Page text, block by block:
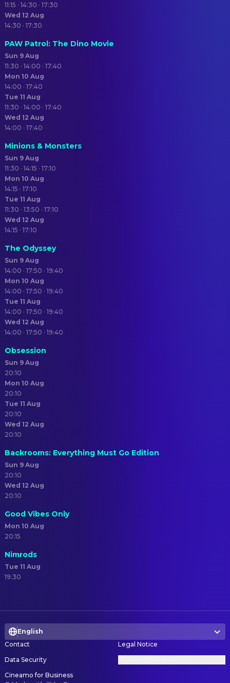
11:15 · 14:30 · 17:30
Wed 12 Aug
14:30 · 17:30
PAW Patrol: The Dino Movie
Sun 9 Aug
11:30 · 14:00 · 17:40
Mon 10 Aug
14:00 · 17:40
Tue 11 Aug
11:30 · 14:00 · 17:40
Wed 12 Aug
14:00 · 17:40
Minions & Monsters
Sun 9 Aug
11:30 · 14:15 · 17:10
Mon 10 Aug
14:15 · 17:10
Tue 11 Aug
11:30 · 13:50 · 17:10
Wed 12 Aug
14:15 · 17:10
The Odyssey
Sun 9 Aug
14:00 · 17:50 · 19:40
Mon 10 Aug
14:00 · 17:50 · 19:40
Tue 11 Aug
14:00 · 17:50 · 19:40
Wed 12 Aug
14:00 · 17:50 · 19:40
Obsession
Sun 9 Aug
20:10
Mon 10 Aug
20:10
Tue 11 Aug
20:10
Wed 12 Aug
20:10
Backrooms: Everything Must Go Edition
Sun 9 Aug
20:10
Wed 12 Aug
20:10
Good Vibes Only
Mon 10 Aug
20:15
Nimrods
Tue 11 Aug
19:30
English
Contact
Legal Notice
Data Security
Cineamo for Business